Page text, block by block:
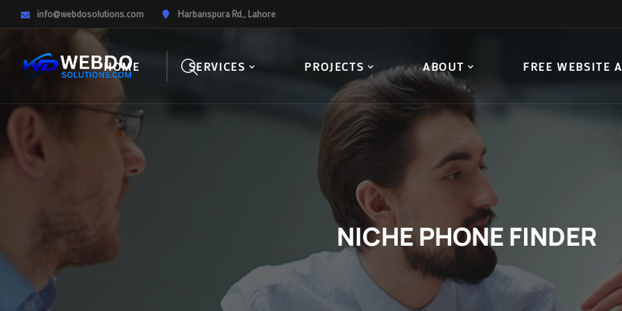
info@webdosolutions.com Harbanspura Rd,, Lahore
HOME SERVICES PROJECTS ABOUT FREE WEBSITE
NICHE PHONE FINDER